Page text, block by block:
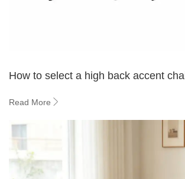
How to select a high back accent
Read More